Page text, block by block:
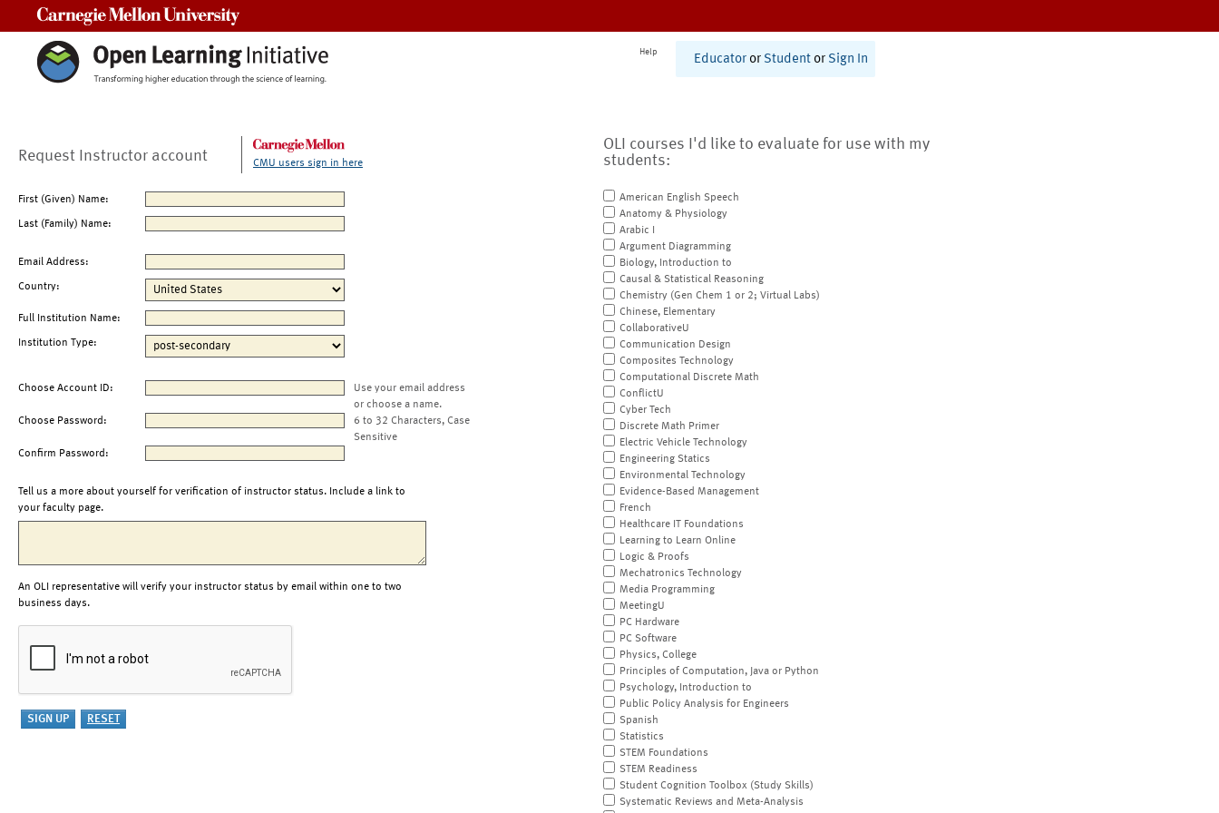
Help
Educator or Student or Sign In
Request Instructor account CMU users sign in here
First (Given) Name:
Last (Family) Name:
Email Address:
Country:
Full Institution Name:
Institution Type:
Choose Account ID:
Use your email address
or choose a name.
Choose Password:
6 to 32 Characters, Case
Sensitive
Confirm Password:
Tell us a more about yourself for verification of instructor status. Include a link to
your faculty page.
An OLI representative will verify your instructor status by email within one to two
business days.
OLI courses I'd like to evaluate for use with my
students:
American English Speech
Anatomy & Physiology
Arabic I
Argument Diagramming
Biology, Introduction to
Causal & Statistical Reasoning
Chemistry (Gen Chem 1 or 2; Virtual Labs)
Chinese, Elementary
CollaborativeU
Communication Design
Composites Technology
Computational Discrete Math
ConflictU
Cyber Tech
Discrete Math Primer
Electric Vehicle Technology
Engineering Statics
Environmental Technology
Evidence-Based Management
French
Healthcare IT Foundations
Learning to Learn Online
Logic & Proofs
Mechatronics Technology
Media Programming
MeetingU
PC Hardware
PC Software
Physics, College
Principles of Computation, Java or Python
Psychology, Introduction to
Public Policy Analysis for Engineers
Spanish
Statistics
STEM Foundations
STEM Readiness
Student Cognition Toolbox (Study Skills)
Systematic Reviews and Meta-Analysis